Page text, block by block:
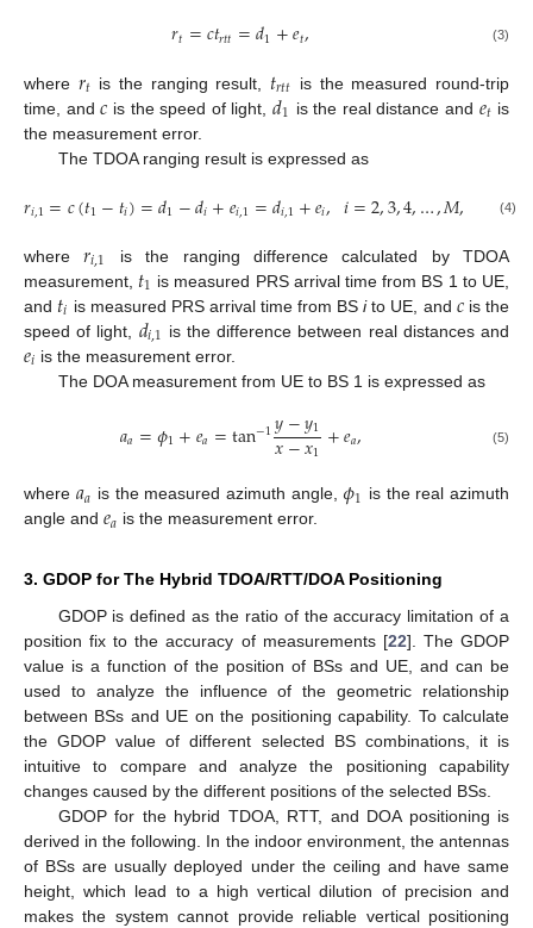
𝑟𝑡=𝑐𝑡𝑟𝑡𝑡=𝑑1+𝑒𝑡, (3)
where 𝑟𝑡 is the ranging result, 𝑡𝑟𝑡𝑡 is the measured round-trip
time, and𝑐 is the speed of light, 𝑑1 is the real distance and 𝑒𝑡 is
the measurement error.
The TDOA ranging result is expressed as
𝑟𝑖,1=𝑐(𝑡1−𝑡𝑖)=𝑑1−𝑑𝑖+𝑒𝑖,1=𝑑𝑖,1+𝑒𝑖, 𝑖=2,3,4,…,𝑀, (4)
where𝑟𝑖,1
is the ranging difference calculated by TDOA
measurement, 𝑡1 is measured PRS arrival time from BS 1 to UE,
and 𝑡𝑖 is measured PRS arrival time from BSito UE, and 𝑐is the
speed of light, 𝑑𝑖,1 is the difference between real distances and
𝑒𝑖 is the measurement error.
The DOA measurement from UE to BS 1 is expressed as
𝑎𝑎=𝜙1+𝑒𝑎=tan−1𝑦−𝑦1
𝑥−𝑥1+𝑒𝑎, (5)
where 𝑎𝑎 is the measured azimuth angle,𝜙1 is the real azimuth
angle and 𝑒𝑎 is the measurement error.
3. GDOP for The Hybrid TDOA/RTT/DOA Positioning
GDOP is defined as the ratio of the accuracy limitation of a
position fix to the accuracy of measurements [22]. The GDOP
value is a function of the position of BSs and UE, and can be
used to analyze the influence of the geometric relationship
between BSs and UE on the positioning capability. To calculate
the GDOP value of different selected BS combinations, it is
intuitive to compare and analyze the positioning capability
changes caused by the different positions of the selected BSs.
GDOP for the hybrid TDOA, RTT, and DOA positioning is
derived in the following. In the indoor environment, the antennas
of BSs are usually deployed under the ceiling and have same
height, which lead to a high vertical dilution of precision and
makes the system cannot provide reliable vertical positioning